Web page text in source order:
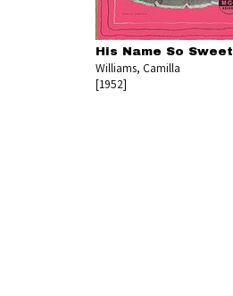
His Name So Sweet
Williams, Camilla
[1952]